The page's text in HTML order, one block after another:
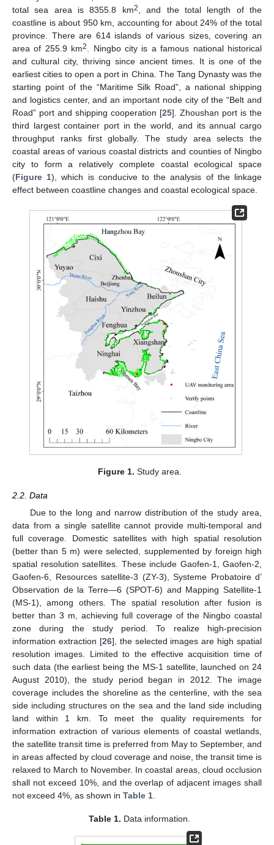
total sea area is 8355.8 km2
, and the total length of the
coastline is about 950 km, accounting for about 24% of the total
province. There are 614 islands of various sizes, covering an
area of 255.9 km2
. Ningbo city is a famous national historical
and cultural city, thriving since ancient times. It is one of the
earliest cities to open a port in China. The Tang Dynasty was the
starting point of the “Maritime Silk Road”, a national shipping
and logistics center, and an important node city of the “Belt and
Road” port and shipping cooperation [25]. Zhoushan port is the
third largest container port in the world, and its annual cargo
throughput ranks first globally. The study area selects the
coastal areas of various coastal districts and counties of Ningbo
city to form a relatively complete coastal ecological space
(Figure 1), which is conducive to the analysis of the linkage
effect between coastline changes and coastal ecological space.
Figure 1. Study area.
2.2. Data
Due to the long and narrow distribution of the study area,
data from a single satellite cannot provide multi-temporal and
full coverage. Domestic satellites with high spatial resolution
(better than 5 m) were selected, supplemented by foreign high
spatial resolution satellites. These include Gaofen-1, Gaofen-2,
Gaofen-6, Resources satellite-3 (ZY-3), Systeme Probatoire d’
Observation de la Terre—6 (SPOT-6) and Mapping Satellite-1
(MS-1), among others. The spatial resolution after fusion is
better than 3 m, achieving full coverage of the Ningbo coastal
zone during the study period. To realize high-precision
information extraction [26], the selected images are high spatial
resolution images. Limited to the effective acquisition time of
such data (the earliest being the MS-1 satellite, launched on 24
August 2010), the study period began in 2012. The image
coverage includes the shoreline as the centerline, with the sea
side including structures on the sea and the land side including
land within 1 km. To meet the quality requirements for
information extraction of various elements of coastal wetlands,
the satellite transit time is preferred from May to September, and
in areas affected by cloud coverage and noise, the transit time is
relaxed to March to November. In coastal areas, cloud occlusion
shall not exceed 10%, and the overlap of adjacent images shall
not exceed 4%, as shown in Table 1
Table 1. Data information.